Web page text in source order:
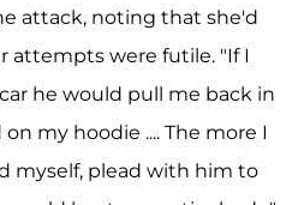
attack, noting that she'd
attempts were futile. "If I
he would pull me back in
my hoodie .... The more I
myself, plead with him to